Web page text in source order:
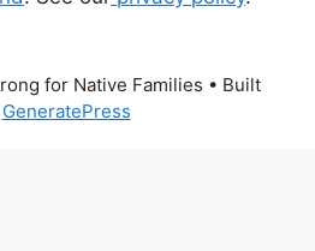
for Native Families • Built
GeneratePress